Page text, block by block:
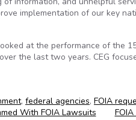
implementation of our key
at the performance of the
the last two years. CEG
, federal agencies, FOIA
With FOIA Lawsuits